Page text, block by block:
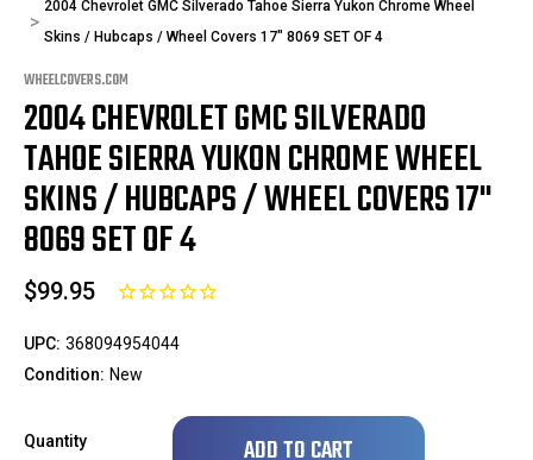
2004 Chevrolet GMC Silverado Tahoe Sierra Yukon Chrome Wheel
Skins / Hubcaps / Wheel Covers 17" 8069 SET OF 4
WHEELCOVERS.COM
2004 CHEVROLET GMC SILVERADO
TAHOE SIERRA YUKON CHROME WHEEL
SKINS / HUBCAPS / WHEEL COVERS 17"
8069 SET OF 4
$99.95
UPC: 368094954044
Condition: New
Quantity
Only